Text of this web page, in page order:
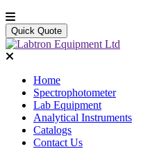
Quick Quote
Home
Spectrophotometer
Lab Equipment
Analytical Instruments
Catalogs
Contact Us